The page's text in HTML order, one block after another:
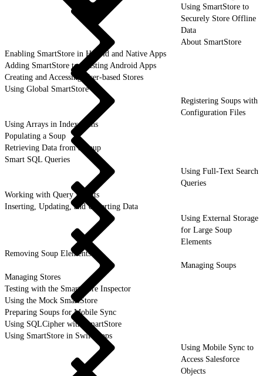
Using SmartStore to
Securely Store Offline
Data
About SmartStore
Enabling SmartStore in Hybrid and Native Apps
Adding SmartStore to Existing Android Apps
Creating and Accessing User-based Stores
Using Global SmartStore
Registering Soups with
Configuration Files
Using Arrays in Index Paths
Populating a Soup
Retrieving Data from a Soup
Smart SQL Queries
Using Full-Text Search
Queries
Working with Query Results
Inserting, Updating, and Upserting Data
Using External Storage
for Large Soup
Elements
Removing Soup Elements
Managing Soups
Managing Stores
Testing with the SmartStore Inspector
Using the Mock SmartStore
Preparing Soups for Mobile Sync
Using SQLCipher with SmartStore
Using SmartStore in Swift Apps
Using Mobile Sync to
Access Salesforce
Objects